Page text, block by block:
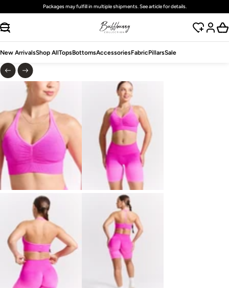
SKIP TO CONTENT
Freestandardshipping on domestic orders over $125 USD
New ArrivalsShop AllTopsBottomsAccessoriesFabricPillarsSale